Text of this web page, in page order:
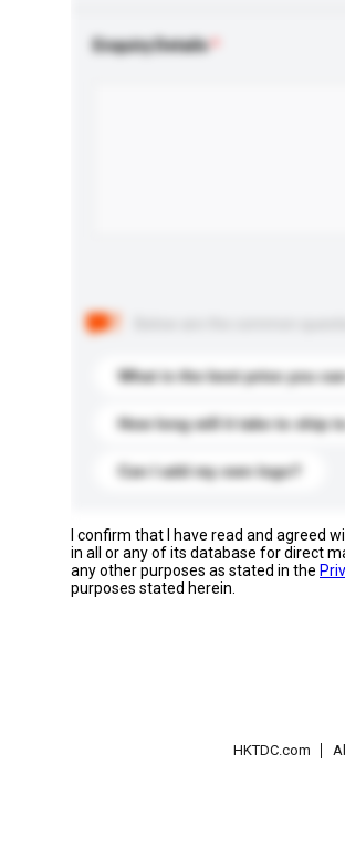
Enquiry Details
What is the best price you
How long will it take to ship
Can I add my own logo?
I confirm that I have read and agreed
in all or any of its database for direct
any other purposes as stated in the
purposes stated herein.
HKTDC.com